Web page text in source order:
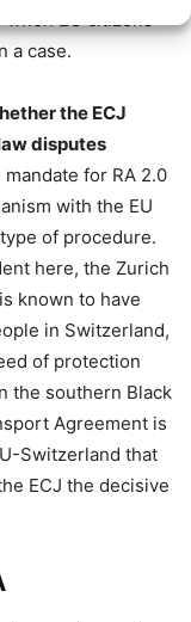
when EU citizens
a case.
the ECJ
disputes
mandate for RA 2.0
with the EU
of procedure.
here, the Zurich
known to have
in Switzerland,
of protection
the southern Black
Agreement is
Switzerland that
ECJ the decisive